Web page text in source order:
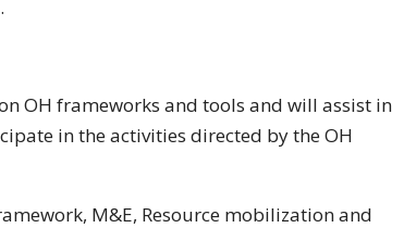
OH frameworks and tools and will assist in
in the activities directed by the OH
M&E, Resource mobilization and